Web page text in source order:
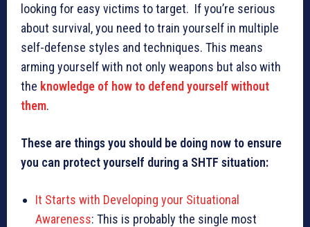
looking for easy victims to target. If you’re serious
about survival, you need to train yourself in multiple
self-defense styles and techniques. This means
arming yourself with not only weapons but also with
the knowledge of how to defend yourself without
them.
These are things you should be doing now to ensure
you can protect yourself during a SHTF situation:
It Starts with Developing your Situational
Awareness: This is probably the single most